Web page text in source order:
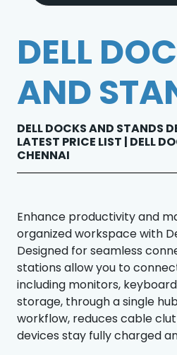
DELL
AND
DELL DOCKS AND STANDS
LATEST PRICE LIST | DELL
CHENNAI
Enhance productivity and
organized workspace with
Designed for seamless
stations allow you to
including monitors,
storage, through a single
workflow, reduces cable
devices stay fully charged